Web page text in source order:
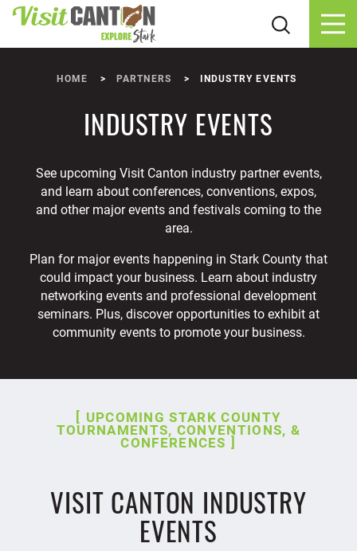
Skip to content
HOME PARTNERS INDUSTRY EVENTS
INDUSTRY EVENTS
See upcoming Visit Canton industry partner events,
and learn about conferences, conventions, expos,
and other major events and festivals coming to the
area.
Plan for major events happening in Stark County that
could impact your business. Learn about industry
networking events and professional development
seminars. Plus, discover opportunities to exhibit at
community events to promote your business.
UPCOMING STARK COUNTY
TOURNAMENTS, CONVENTIONS, &
CONFERENCES
VISIT CANTON INDUSTRY
EVENTS